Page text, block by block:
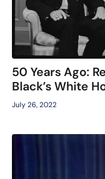
50 Years Ago:
Black’s White
July 26, 2022